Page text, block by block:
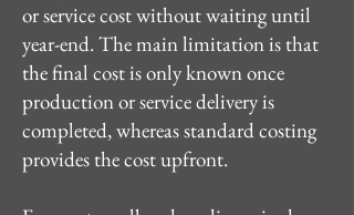
or service cost without waiting until
year-end. The main limitation is that
the final cost is only known once
production or service delivery is
completed, whereas standard costing
provides the cost upfront.